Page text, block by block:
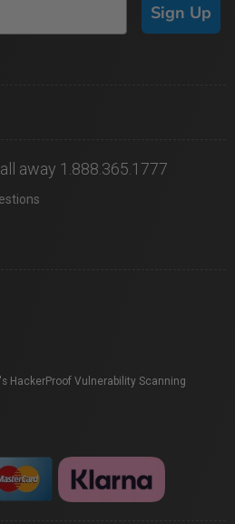
Sign Up
away 1.888.365.1777
HackerProof Vulnerability Scanning